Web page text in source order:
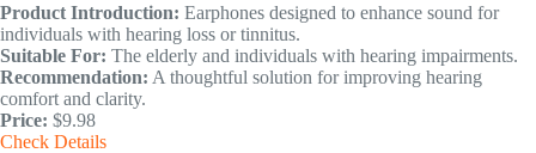
Product Introduction: Earphones designed to enhance sound for
individuals with hearing loss or tinnitus.
Suitable For: The elderly and individuals with hearing impairments.
Recommendation: A thoughtful solution for improving hearing
comfort and clarity.
Price: $9.98
Check Details